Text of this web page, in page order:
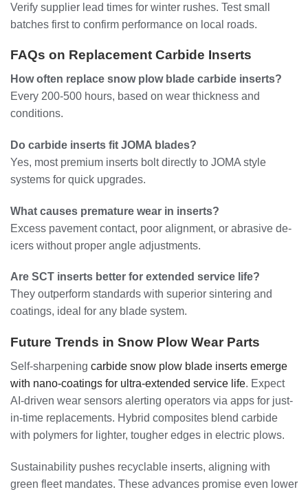
Verify supplier lead times for winter rushes. Test small
batches first to confirm performance on local roads.
FAQs on Replacement Carbide Inserts
How often replace snow plow blade carbide inserts?
Every 200-500 hours, based on wear thickness and
conditions.
Do carbide inserts fit JOMA blades?
Yes, most premium inserts bolt directly to JOMA style
systems for quick upgrades.
What causes premature wear in inserts?
Excess pavement contact, poor alignment, or abrasive de-
icers without proper angle adjustments.
Are SCT inserts better for extended service life?
They outperform standards with superior sintering and
coatings, ideal for any blade system.
Future Trends in Snow Plow Wear Parts
Self-sharpening carbide snow plow blade inserts emerge
with nano-coatings for ultra-extended service life. Expect
AI-driven wear sensors alerting operators via apps for just-
in-time replacements. Hybrid composites blend carbide
with polymers for lighter, tougher edges in electric plows.
Sustainability pushes recyclable inserts, aligning with
green fleet mandates. These advances promise even lower